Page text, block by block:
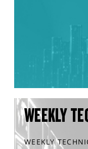
WEEKLY
WEEKLY